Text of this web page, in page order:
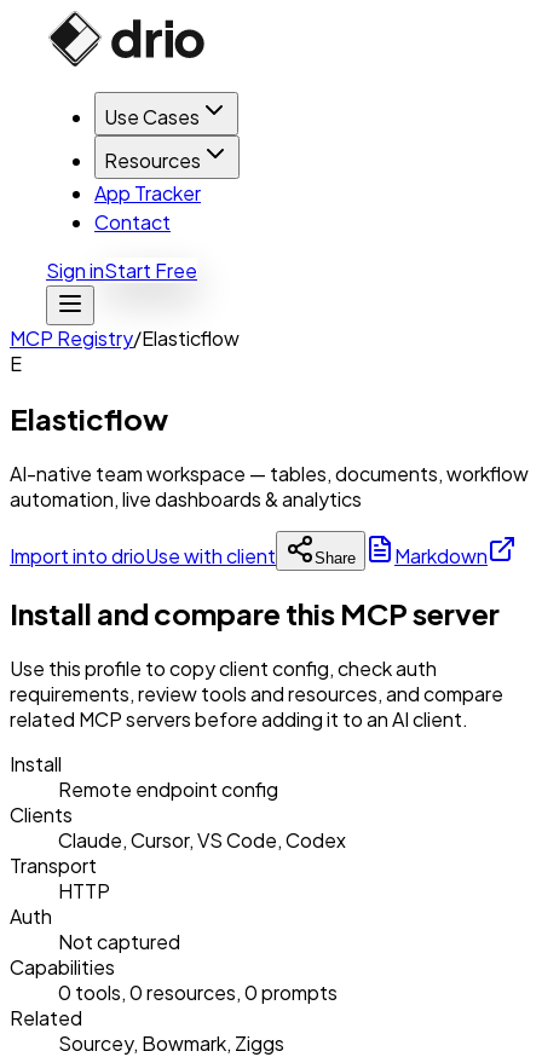
Use Cases
Resources
App Tracker
Contact
Sign inStart Free
MCP Registry/Elasticflow
E
Elasticflow
AI-native team workspace — tables, documents, workflow
automation, live dashboards & analytics
Import into drioUse with client Share Markdown
Install and compare this MCP server
Use this profile to copy client config, check auth
requirements, review tools and resources, and compare
related MCP servers before adding it to an AI client.
Install
Remote endpoint config
Clients
Claude, Cursor, VS Code, Codex
Transport
HTTP
Auth
Not captured
Capabilities
0 tools, 0 resources, 0 prompts
Related
Sourcey, Bowmark, Ziggs